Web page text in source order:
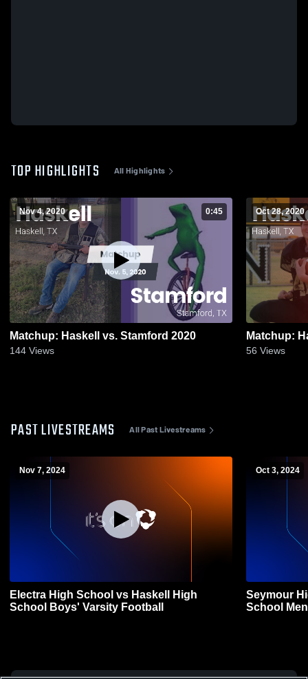
TOP HIGHLIGHTS All Highlights
Nov 4, 2020 0:45
Matchup: Haskell vs. Stamford 2020
144 Views
Oct 28, 2020
56 Views
PAST LIVESTREAMS All Past Livestreams
Nov 7, 2024
Electra High School vs Haskell High
School Boys' Varsity Football
Oct 3, 2024
Seymour
School